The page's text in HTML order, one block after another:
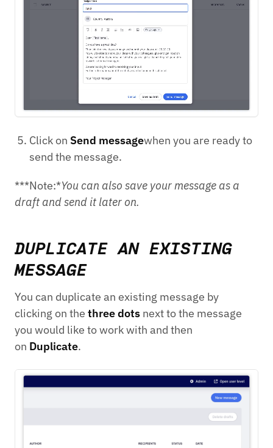
Click on Send messagewhen you are ready to
send the message.
***Note:*You can also save your message as a
draft and send it later on.
DUPLICATE AN EXISTING
MESSAGE
You can duplicate an existing message by
clicking on the three dots next to the message
you would like to work with and then
on Duplicate.